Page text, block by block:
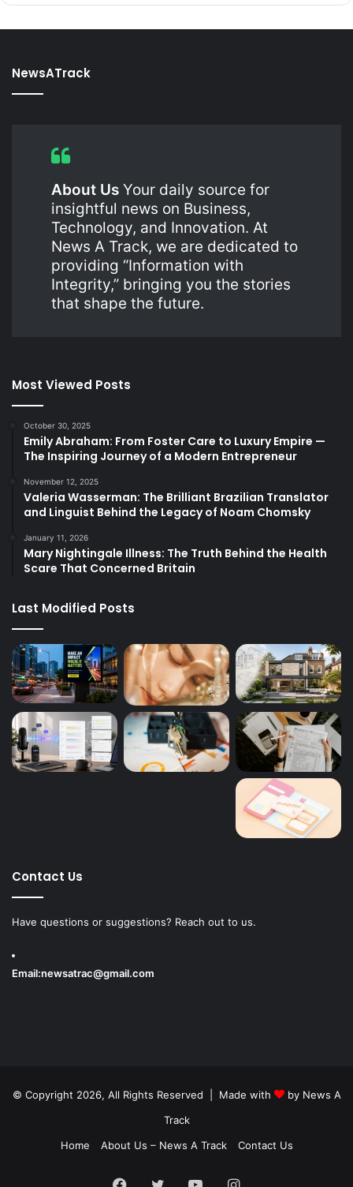
NewsATrack
About Us Your daily source for
insightful news on Business,
Technology, and Innovation. At
News A Track, we are dedicated to
providing “Information with
Integrity,” bringing you the stories
that shape the future.
Most Viewed Posts
October 30, 2025
Emily Abraham: From Foster Care to Luxury Empire —
The Inspiring Journey of a Modern Entrepreneur
November 12, 2025
Valeria Wasserman: The Brilliant Brazilian Translator
and Linguist Behind the Legacy of Noam Chomsky
January 11, 2026
Mary Nightingale Illness: The Truth Behind the Health
Scare That Concerned Britain
Last Modified Posts
Contact Us
Have questions or suggestions? Reach out to us.
Email:newsatrac@gmail.com
© Copyright 2026, All Rights Reserved | Made with by News A
Track
Home
About Us – News A Track Contact Us
Facebook
TwitterYouTubeInstagram